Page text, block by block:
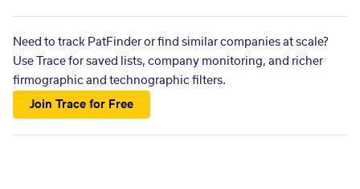
Need to track PatFinder or find similar companies at scale?
Use Trace for saved lists, company monitoring, and richer
firmographic and technographic filters.
Join Trace for Free